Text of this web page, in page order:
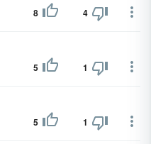
8 4
5 1
5 1